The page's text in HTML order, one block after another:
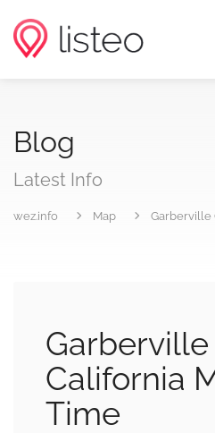
Blog
Latest Info
wez.info Map Garberville
Garberville
California
Time